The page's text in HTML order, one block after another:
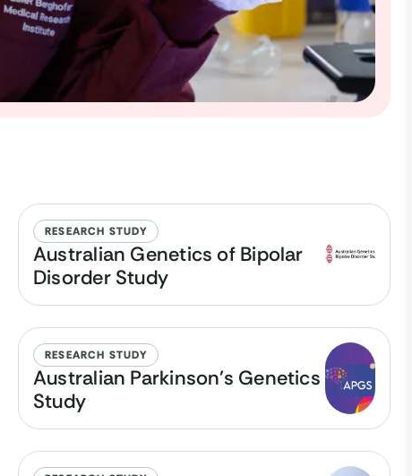
RESEARCH STUDY
Australian Genetics of Bipolar
Disorder Study
RESEARCH STUDY
Australian Parkinson's Genetics
Study